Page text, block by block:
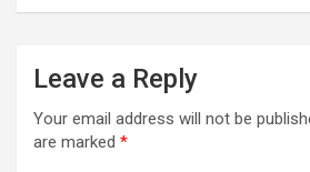
Leave a Reply
Your email address will not be
are marked *